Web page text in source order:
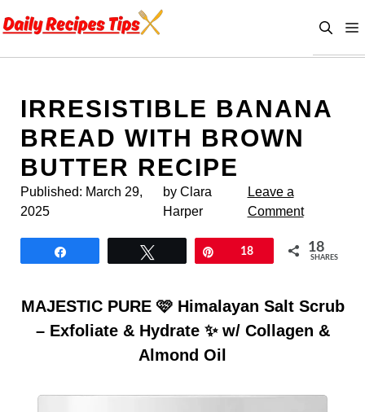
to
IRRESISTIBLE BANANA
BREAD WITH BROWN
BUTTER RECIPE
Published: March 29,
2025
by Clara
Harper
Leave a
Comment
18 18
SHARES
MAJESTIC PURE 🩷 Himalayan Salt Scrub
– Exfoliate & Hydrate ✨ w/ Collagen &
Almond Oil